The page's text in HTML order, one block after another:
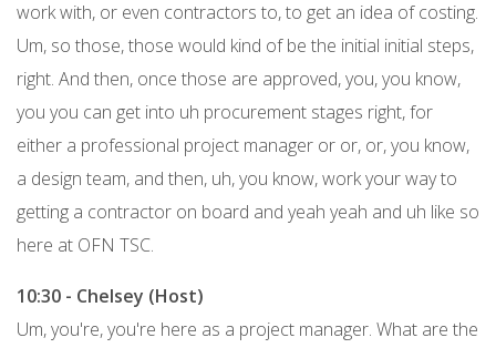
work with, or even contractors to, to get an idea of costing.
Um, so those, those would kind of be the initial initial steps,
right. And then, once those are approved, you, you know,
you you can get into uh procurement stages right, for
either a professional project manager or or, or, you know,
a design team, and then, uh, you know, work your way to
getting a contractor on board and yeah yeah and uh like so
here at OFN TSC.
10:30 - Chelsey (Host)
Um, you're, you're here as a project manager. What are the